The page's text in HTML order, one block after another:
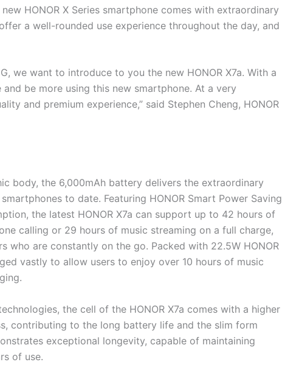
HONOR X Series smartphone comes with extraordinary
a well-rounded use experience throughout the day, and
we want to introduce to you the new HONOR X7a. With a
be more using this new smartphone. At a very
and premium experience,” said Stephen Cheng, HONOR
body, the 6,000mAh battery delivers the extraordinary
to date. Featuring HONOR Smart Power Saving
the latest HONOR X7a can support up to 42 hours of
calling or 29 hours of music streaming on a full charge,
who are constantly on the go. Packed with 22.5W HONOR
vastly to allow users to enjoy over 10 hours of music
the cell of the HONOR X7a comes with a higher
contributing to the long battery life and the slim form
exceptional longevity, capable of maintaining
of use.